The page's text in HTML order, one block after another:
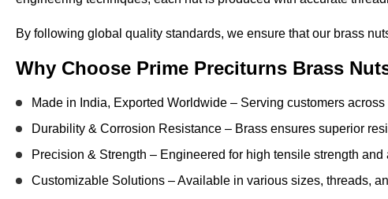
By following global quality standards, we ensure that our brass
Why Choose Prime Preciturns Brass
Made in India, Exported Worldwide – Serving customers
Durability & Corrosion Resistance – Brass ensures superior
Precision & Strength – Engineered for high tensile strength and
Customizable Solutions – Available in various sizes, threads,